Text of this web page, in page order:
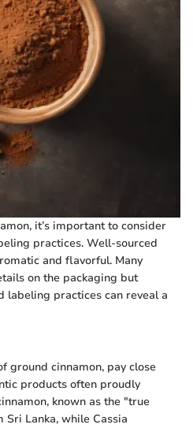
it’s important to consider
practices. Well-sourced
and flavorful. Many
on the packaging but
labeling practices can reveal a
ground cinnamon, pay close
products often proudly
known as the "true
Lanka, while Cassia